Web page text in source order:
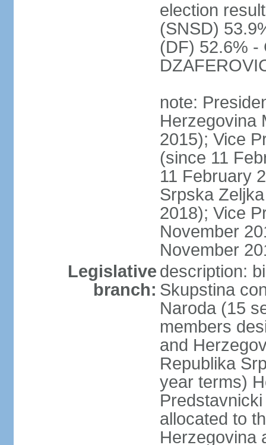
election
(SNSD)
(DF) 52.6% -
note:
Herzegovina
2015); Vice
(since 11
11 February
Srpska
2018); Vice
November
November
Legislative
branch:
description:
Skupstina
Naroda (15
members
and
Republika
year terms)
allocated to
Herzegovina